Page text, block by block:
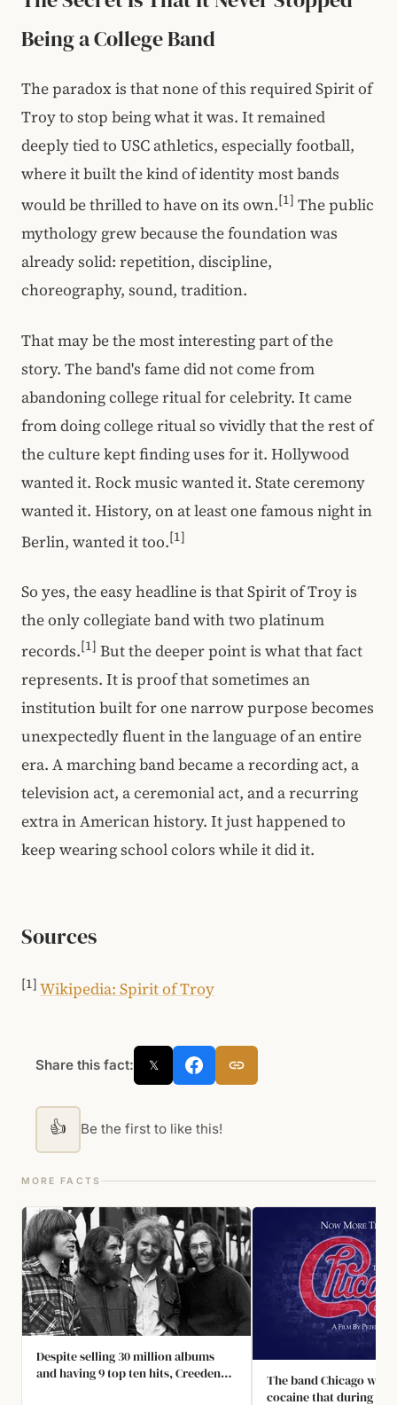
Being a College Band
The paradox is that none of this required Spirit of
Troy to stop being what it was. It remained
deeply tied to USC athletics, especially football,
where it built the kind of identity most bands
would be thrilled to have on its own.[1] The public
mythology grew because the foundation was
already solid: repetition, discipline,
choreography, sound, tradition.
That may be the most interesting part of the
story. The band's fame did not come from
abandoning college ritual for celebrity. It came
from doing college ritual so vividly that the rest of
the culture kept finding uses for it. Hollywood
wanted it. Rock music wanted it. State ceremony
wanted it. History, on at least one famous night in
Berlin, wanted it too.[1]
So yes, the easy headline is that Spirit of Troy is
the only collegiate band with two platinum
records.[1] But the deeper point is what that fact
represents. It is proof that sometimes an
institution built for one narrow purpose becomes
unexpectedly fluent in the language of an entire
era. A marching band became a recording act, a
television act, a ceremonial act, and a recurring
extra in American history. It just happened to
keep wearing school colors while it did it.
Sources
[1] Wikipedia: Spirit of Troy
Share this fact: 𝕏
👍 Be the first to like this!
MORE FACTS
Despite selling 30 million albums
and having 9 top ten hits, Creedence
The band Chicago was
cocaine that during a